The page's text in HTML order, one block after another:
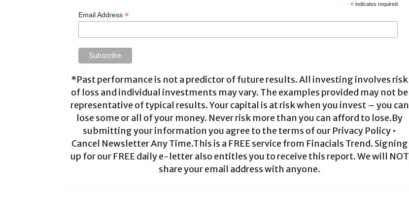
* indicates required
Email Address *
*Past performance is not a predictor of future results. All investing involves risk
of loss and individual investments may vary. The examples provided may not be
representative of typical results. Your capital is at risk when you invest – you can
lose some or all of your money. Never risk more than you can afford to lose.By
submitting your information you agree to the terms of our Privacy Policy •
Cancel Newsletter Any Time.This is a FREE service from Finacials Trend. Signing
up for our FREE daily e-letter also entitles you to receive this report. We will NOT
share your email address with anyone.